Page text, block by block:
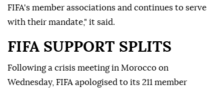
FIFA's member associations and continues to serve
with their mandate," it said.
FIFA SUPPORT SPLITS
Following a crisis meeting in Morocco on
Wednesday, FIFA ⁠apologised to its 211 member